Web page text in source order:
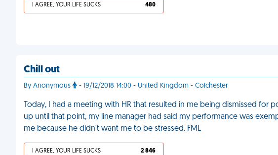
I AGREE, YOUR LIFE SUCKS 480
Chill out
By Anonymous - 19/12/2018 14:00 - United Kingdom - Colchester
Today, I had a meeting with HR that resulted in me being dismissed for
up until that point, my line manager had said my performance was
me because he didn't want me to be stressed. FML
I AGREE, YOUR LIFE SUCKS 2 846